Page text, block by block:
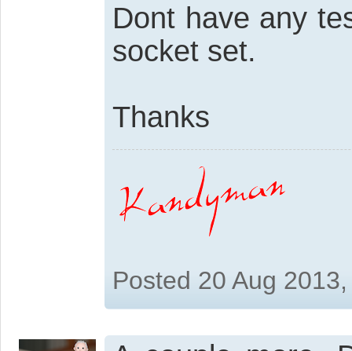
Dont have any
socket set.
Thanks
Posted 20 Aug